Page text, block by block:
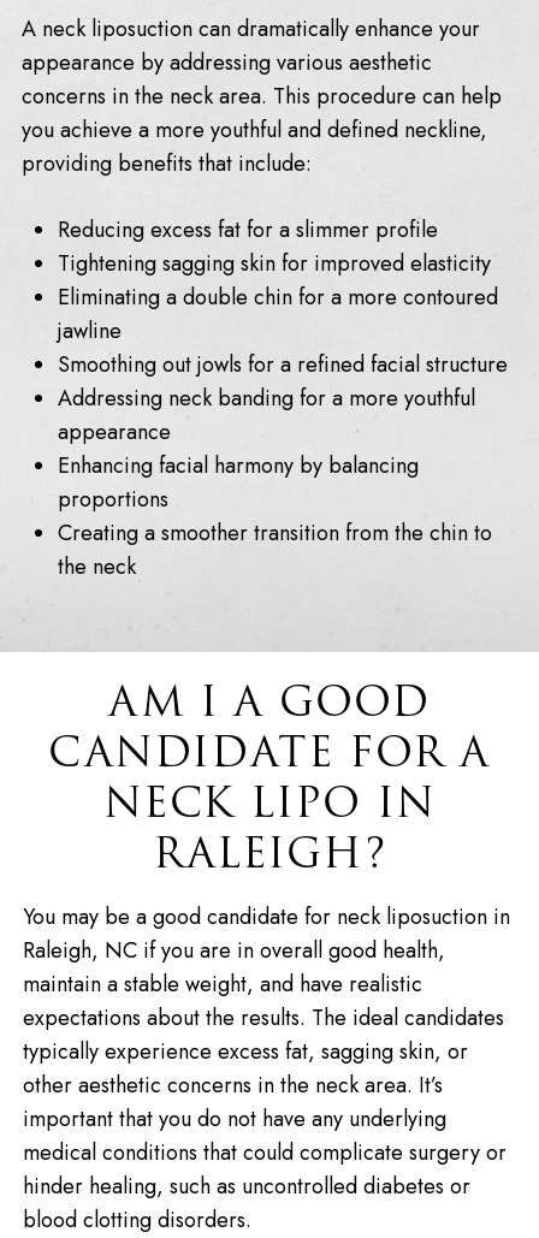
A neck liposuction can dramatically enhance your
appearance by addressing various aesthetic
concerns in the neck area. This procedure can help
you achieve a more youthful and defined neckline,
providing benefits that include:
Reducing excess fat for a slimmer profile
Tightening sagging skin for improved elasticity
Eliminating a double chin for a more contoured
jawline
Smoothing out jowls for a refined facial structure
Addressing neck banding for a more youthful
appearance
Enhancing facial harmony by balancing
proportions
Creating a smoother transition from the chin to
the neck
AM I A GOOD
CANDIDATE FOR A
NECK LIPO IN
RALEIGH?
You may be a good candidate for neck liposuction in
Raleigh, NC if you are in overall good health,
maintain a stable weight, and have realistic
expectations about the results. The ideal candidates
typically experience excess fat, sagging skin, or
other aesthetic concerns in the neck area. It’s
important that you do not have any underlying
medical conditions that could complicate surgery or
hinder healing, such as uncontrolled diabetes or
blood clotting disorders.